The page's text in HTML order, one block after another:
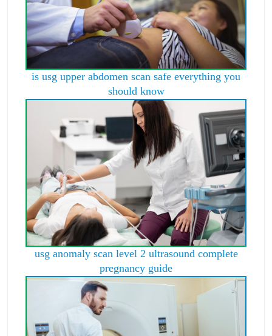
is usg upper abdomen scan safe everything you
should know
usg anomaly scan level 2 ultrasound complete
pregnancy guide